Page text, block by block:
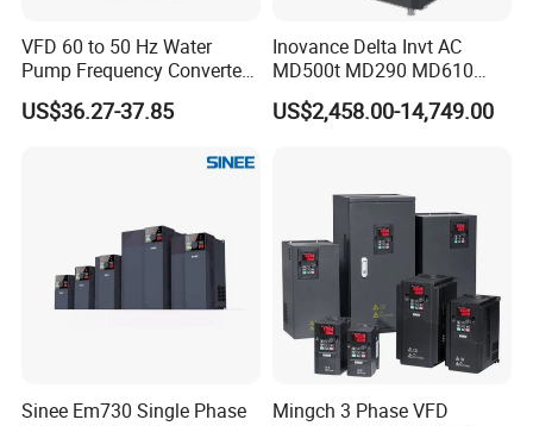
VFD 60 to 50 Hz Water
Pump Frequency Converter
AC Inverter AC Variable
Frequency Drive
US$36.27-37.85
Inovance Delta Invt AC
MD500t MD290 MD610
Series 1.5kw 24V CS710-1
Inverter Variable Frequency
Cranes/Fan/Pump/Compre
US$2,458.00-14,749.00
Sinee Em730 Single Phase
Mingch 3 Phase VFD